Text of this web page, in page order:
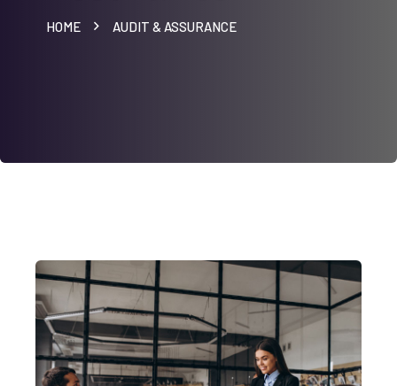
HOME AUDIT & ASSURANCE